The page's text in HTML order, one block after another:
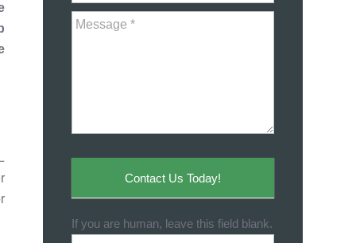
Contact Us Today!
If you are human, leave this field blank.